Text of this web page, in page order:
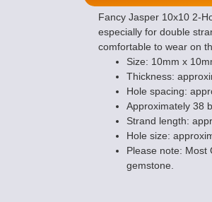
Fancy Jasper 10x10 2-
especially for double
comfortable to wear on
Size: 10mm x
Thickness:
Hole spacing:
Approximately 38
Strand length:
Hole size:
Please note: Most
gemstone.